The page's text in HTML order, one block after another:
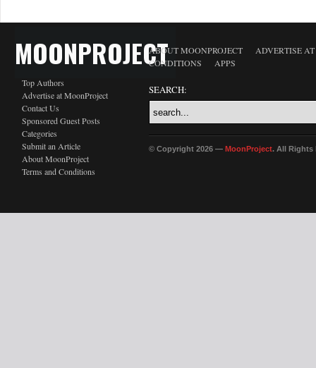
MOONPROJECT
Top Authors
Advertise at MoonProject
Contact Us
Sponsored Guest Posts
Categories
Submit an Article
About MoonProject
Terms and Conditions
ABOUT MOONPROJECT
ADVERTISE
CONDITIONS
APPS
SEARCH:
© Copyright 2026 — MoonProject. All Rights